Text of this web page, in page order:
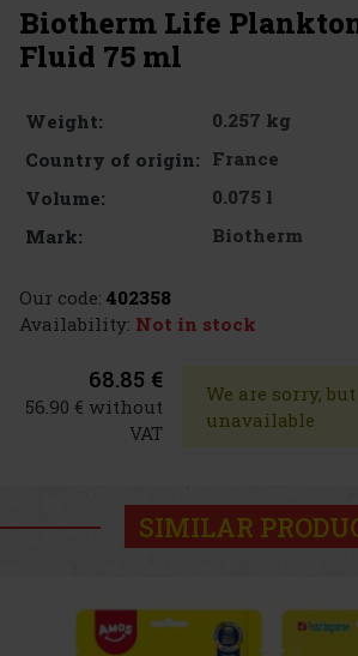
Biotherm Life
Fluid 75 ml
Weight:
0.257 kg
Country of origin: France
Volume:
0.075 l
Mark:
Biotherm
Our code: 402358
Availability: Not in stock
68.85 €
56.90 € without
VAT
We are sorry,
unavailable
SIMILAR
New